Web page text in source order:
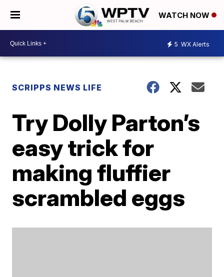
WATCH NOW
5 WX Alerts
SCRIPPS NEWS LIFE
Try Dolly Parton’s
easy trick for
making fluffier
scrambled eggs